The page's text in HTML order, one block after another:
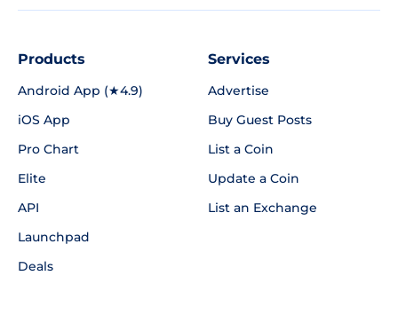
Products
Android App (★4.9)
iOS App
Pro Chart
Elite
API
Launchpad
Deals
Services
Advertise
Buy Guest Posts
List a Coin
Update a Coin
List an Exchange